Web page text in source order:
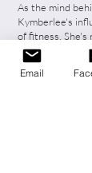
As the mind
Kymberlee's
of fitness. She's
entrepreneur;
fitness
and expertise.
Email